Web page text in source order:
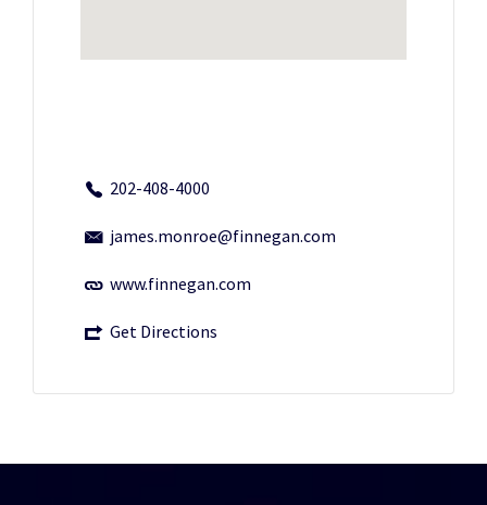
202-408-4000
james.monroe@finnegan.com
www.finnegan.com
Get Directions